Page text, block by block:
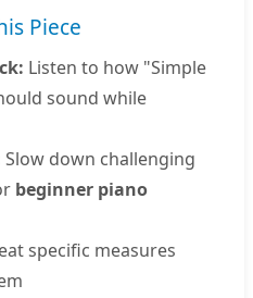
Piece
Listen to how "Simple
sound while
Slow down challenging
beginner piano
specific measures